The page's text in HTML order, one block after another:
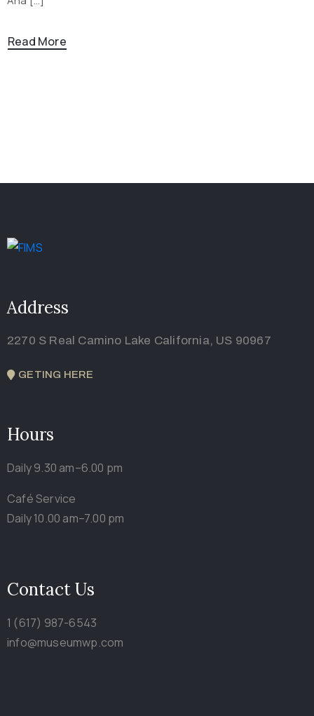
Read More
Address
2270 S Real Camino Lake California, US 90967
GETING HERE
Hours
Daily 9.30 am–6.00 pm
Café Service
Daily 10.00 am–7.00 pm
Contact Us
1 (617) 987-6543
info@museumwp.com